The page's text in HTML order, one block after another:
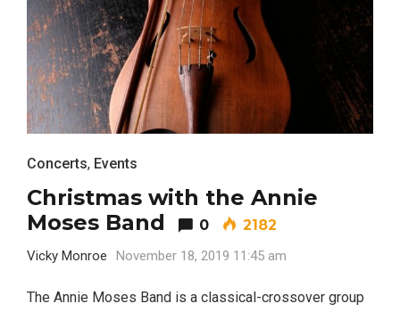
Concerts, Events
Christmas with the Annie
Moses Band
0 2182
Vicky Monroe November 18, 2019 11:45 am
The Annie Moses Band is a classical-crossover group